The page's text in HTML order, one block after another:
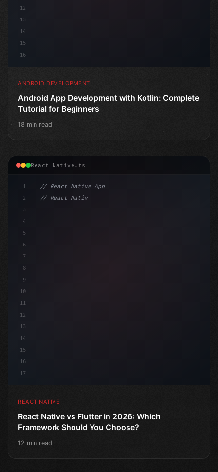
12
13
14
15
16
ANDROID DEVELOPMENT
Android App Development with Kotlin: Complete
Tutorial for Beginners
18 min read
React Native.ts
1
2
3
4
5
6
7
8
9
10
11
12
13
14
15
16
17
// React Native App
// React Native vs Flutter in 2026: Which F...
REACT NATIVE
React Native vs Flutter in 2026: Which
Framework Should You Choose?
12 min read